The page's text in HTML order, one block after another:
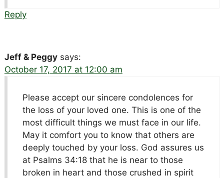
Reply
Jeff & Peggy says:
October 17, 2017 at 12:00 am
Please accept our sincere condolences for
the loss of your loved one. This is one of the
most difficult things we must face in our life.
May it comfort you to know that others are
deeply touched by your loss. God assures us
at Psalms 34:18 that he is near to those
broken in heart and those crushed in spirit